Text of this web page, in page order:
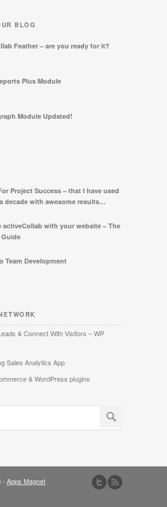
BLOG
Feather – are you ready for it?
Plus Module
Module Updated!
Project Success – that I have used
decade with awesome results…
activeCollab with your website – The
Team Development
& Connect With Visitors – WP
Sales Analytics App
& WordPress plugins
- Apps Magnet